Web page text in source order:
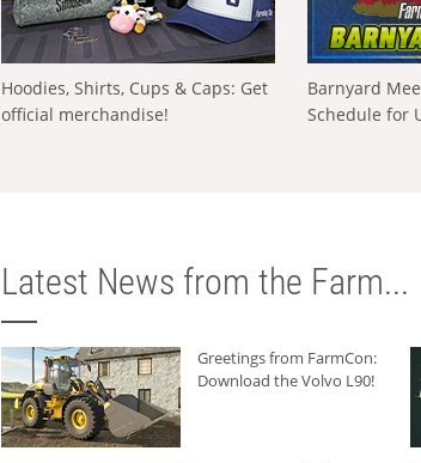
Hoodies, Shirts, Cups & Caps: Get
official merchandise!
Barnyard
Schedule for
Latest News from the Farm...
Greetings from FarmCon:
Download the Volvo L90!